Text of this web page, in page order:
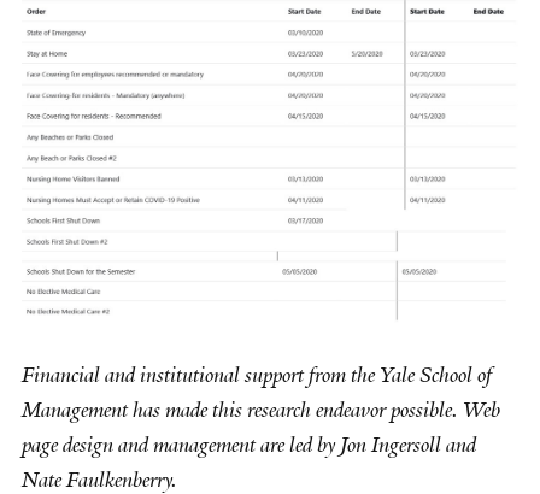
Financial and institutional support from the Yale School of
Management has made this research endeavor possible. Web
page design and management are led by Jon Ingersoll and
Nate Faulkenberry.